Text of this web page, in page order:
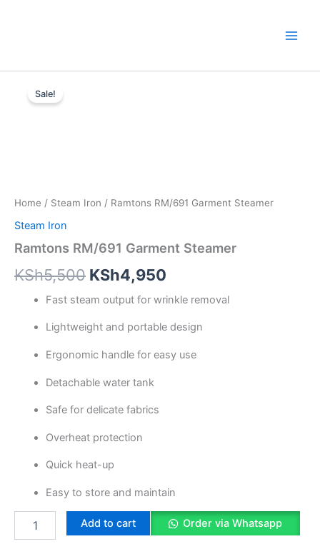
Sale!
Home / Steam Iron / Ramtons RM/691 Garment Steamer
Steam Iron
Ramtons RM/691 Garment Steamer
KSh5,500 KSh4,950
Fast steam output for wrinkle removal
Lightweight and portable design
Ergonomic handle for easy use
Detachable water tank
Safe for delicate fabrics
Overheat protection
Quick heat-up
Easy to store and maintain
RM/691
Garment
Add to cart Order via Whatsapp